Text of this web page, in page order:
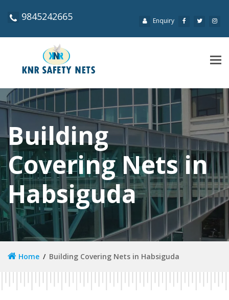
9845242665 Enquiry
Building
Covering Nets in
Habsiguda
Home Building Covering Nets in Habsiguda